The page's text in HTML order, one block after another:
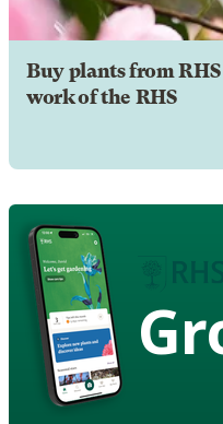
Buy plants from
work of the RHS